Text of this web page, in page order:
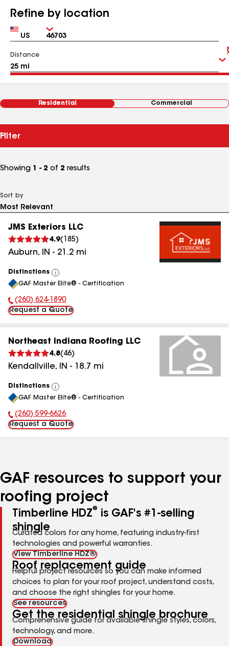
Refine by location
Country Zip
Distance
Residential Commercial
Filter
Showing 1 - 2 of 2 results
Sort by
JMS Exteriors LLC
4.9( 185)
Auburn, IN - 21.2 mi
Distinctions
View
All
GAF Master Elite® - Certification
Phone Number:
(260) 624-1890
Request a Quote
Northeast Indiana Roofing LLC
4.8( 46)
Kendallville, IN - 18.7 mi
Distinctions
View
All
GAF Master Elite® - Certification
Phone Number:
(260) 599-6626
Request a Quote
GAF resources to support your
roofing project
Timberline HDZ®
is GAF's #1-selling
shingle
Curated colors for any home, featuring industry-first
technologies and powerful warranties.
View Timberline HDZ®
Roof replacement guide
Helpful project resources so you can make informed
choices to plan for your roof project, understand costs,
and choose the right shingles for your home.
See resources
Get the residential shingle brochure
Comprehensive guide for available shingle styles, colors,
technology, and more.
Download